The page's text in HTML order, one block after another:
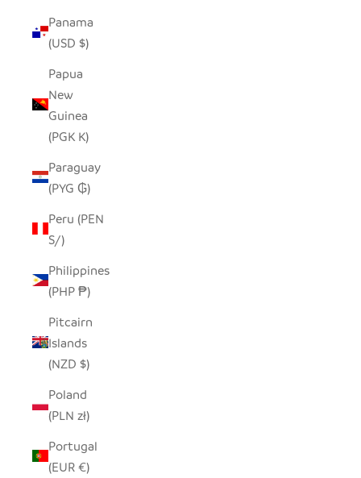
Panama
(USD $)
Papua
New
Guinea
(PGK K)
Paraguay
(PYG ₲)
Peru (PEN
S/)
Philippines
(PHP ₱)
Pitcairn
Islands
(NZD $)
Poland
(PLN zł)
Portugal
(EUR €)